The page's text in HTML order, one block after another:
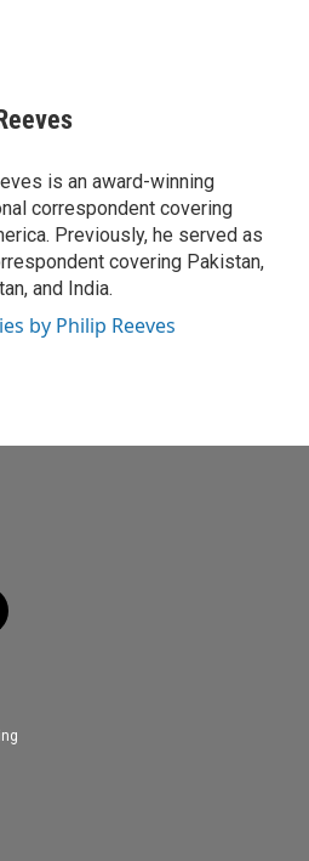
is an award-winning
correspondent covering
Previously, he served as
covering Pakistan,
and India.
by Philip Reeves